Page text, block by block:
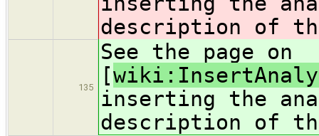
description of
135
See the page on
[
inserting the
description of